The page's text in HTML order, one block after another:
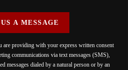
A MESSAGE
are providing with your express written consent
communications via text messages (SMS),
messages dialed by a natural person or by an